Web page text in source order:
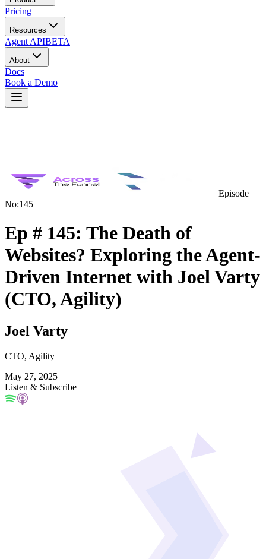
Pricing
Resources
Agent APIBETA
About
Docs
Book a Demo
Episode
No:145
Ep # 145: The Death of
Websites? Exploring the Agent-
Driven Internet with Joel Varty
(CTO, Agility)
Joel Varty
CTO, Agility
May 27, 2025
Listen & Subscribe